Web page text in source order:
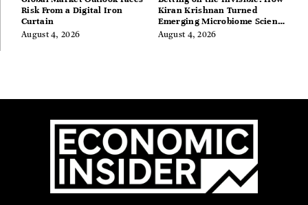
Risk From a Digital Iron
Curtain
August 4, 2026
Kiran Krishnan Turned
Emerging Microbiome Science
Into a Successful Business
August 4, 2026